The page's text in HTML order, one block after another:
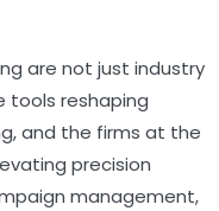
are not just industry
tools reshaping
and the firms at the
precision
management,